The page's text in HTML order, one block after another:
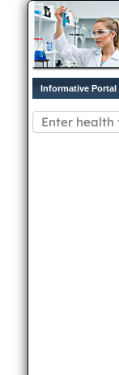
Informative Portal